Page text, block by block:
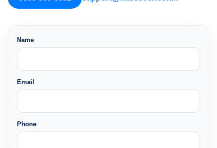
Name
Email
Phone